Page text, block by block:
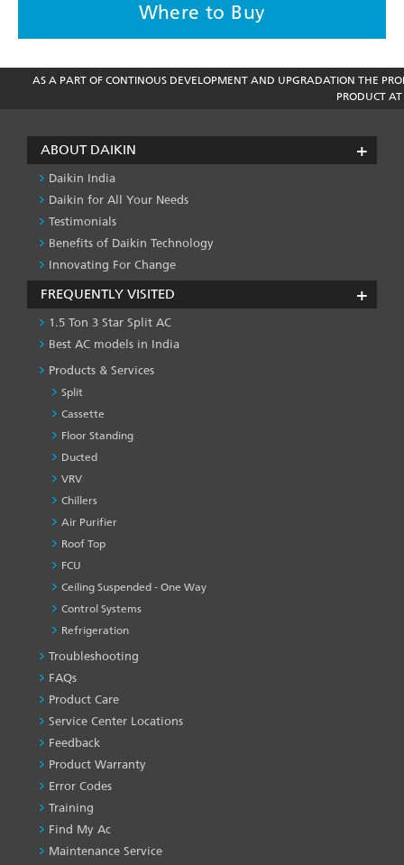
Where to Buy
AS A PART OF CONTINOUS DEVELOPMENT AND UPGRADATION THE
PRODUCT
ABOUT DAIKIN
Daikin India
Daikin for All Your Needs
Testimonials
Benefits of Daikin Technology
Innovating For Change
FREQUENTLY VISITED
1.5 Ton 3 Star Split AC
Best AC models in India
Products & Services
Split
Cassette
Floor Standing
Ducted
VRV
Chillers
Air Purifier
Roof Top
FCU
Ceiling Suspended - One Way
Control Systems
Refrigeration
PRODUCT
&
SERVICES
-1
Troubleshooting
FAQs
Product Care
Service Center Locations
Feedback
Product Warranty
Error Codes
Training
Find My Ac
Maintenance Service